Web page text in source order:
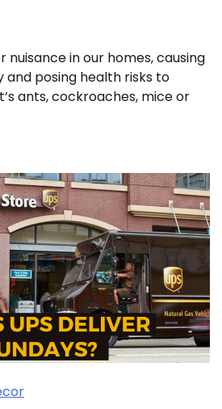
nuisance in our homes, causing
posing health risks to
ants, cockroaches, mice or